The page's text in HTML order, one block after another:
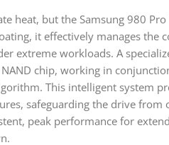
heat, but the Samsung 980
it effectively manages the
extreme workloads. A
chip, working in
This intelligent system
safeguarding the drive from
peak performance for